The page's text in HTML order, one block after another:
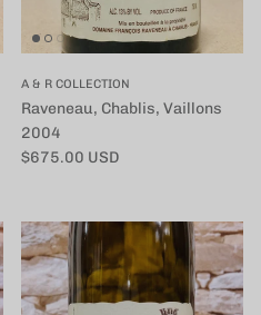
A & R COLLECTION
Raveneau, Chablis, Vaillons
2004
定価
$675.00 USD